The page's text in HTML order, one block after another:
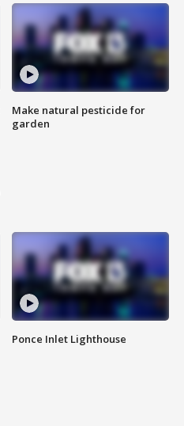
Make natural pesticide for
garden
Ponce Inlet Lighthouse